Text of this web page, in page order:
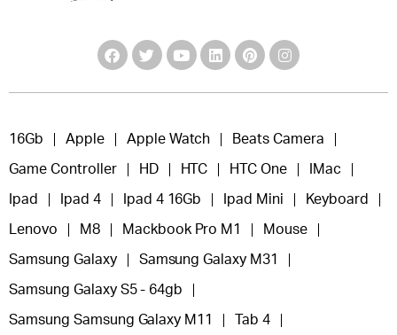
16Gb Apple Apple Watch Beats Camera
Game Controller HD HTC HTC One IMac
Ipad Ipad 4 Ipad 4 16Gb Ipad Mini Keyboard
Lenovo M8 Mackbook Pro M1 Mouse
Samsung Galaxy Samsung Galaxy M31
Samsung Galaxy S5 - 64gb
Samsung Samsung Galaxy M11 Tab 4